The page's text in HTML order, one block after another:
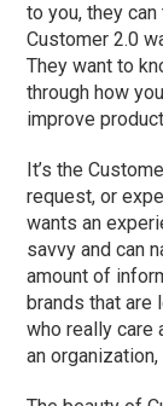
to you, they can
Customer 2.0
They want to
through how
improve
It’s the
request, or
wants an
savvy and can
amount of
brands that are
who really care
an